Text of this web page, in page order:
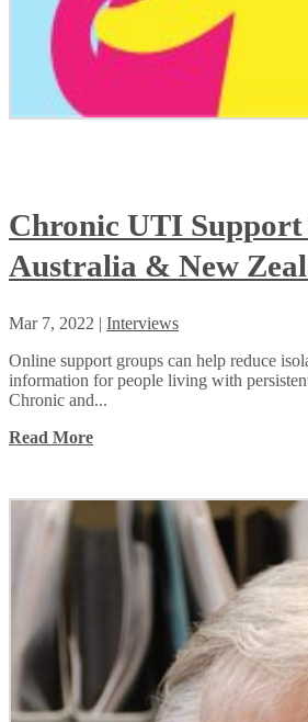
Chronic UTI
Australia & New
Mar 7, 2022 | Interviews
Online support groups can help reduce
information for people living with
Chronic and...
Read More